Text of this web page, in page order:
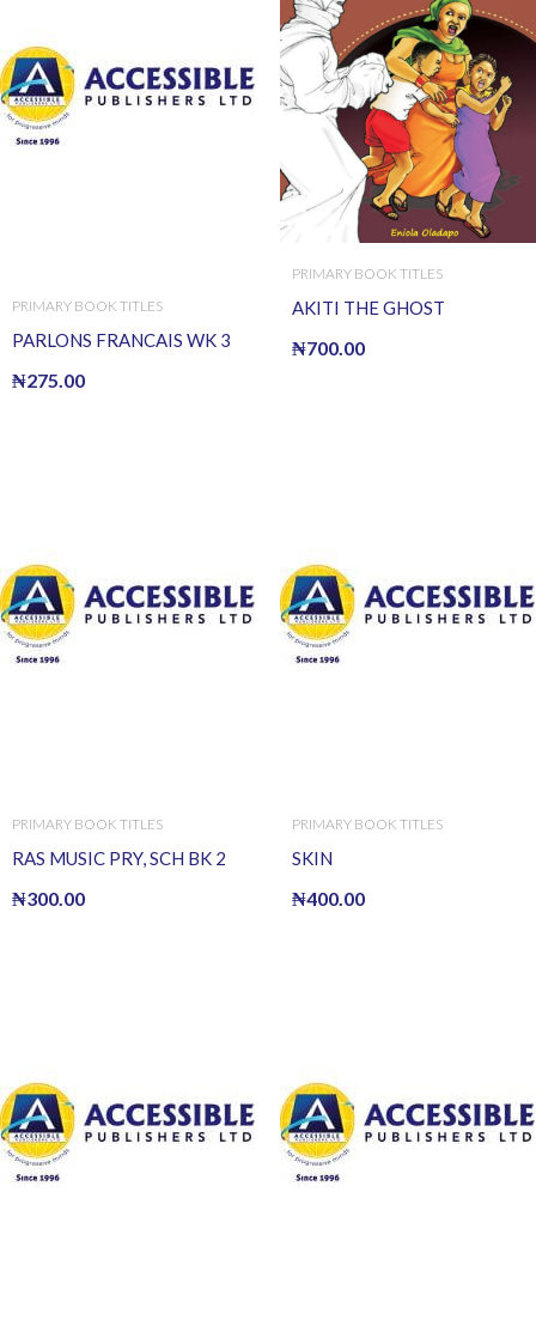
PRIMARY BOOK TITLES
PARLONS FRANCAIS WK 3
₦275.00
PRIMARY BOOK TITLES
AKITI THE GHOST
₦700.00
PRIMARY BOOK TITLES
RAS MUSIC PRY, SCH BK 2
₦300.00
PRIMARY BOOK TITLES
SKIN
₦400.00